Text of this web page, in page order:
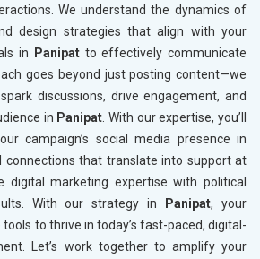
We understand the dynamics of
design strategies that align with your
in
Panipatto effectively communicate
goes beyond just posting content—we
discussions, drive engagement, and
in Panipat . With our expertise, you’ll
campaign’s social media presence in
connections that translate into support at
digital marketing expertise with political
With our strategy in
Panipat, your
to thrive in today’s fast-paced, digital-
Let’s work together to amplify your